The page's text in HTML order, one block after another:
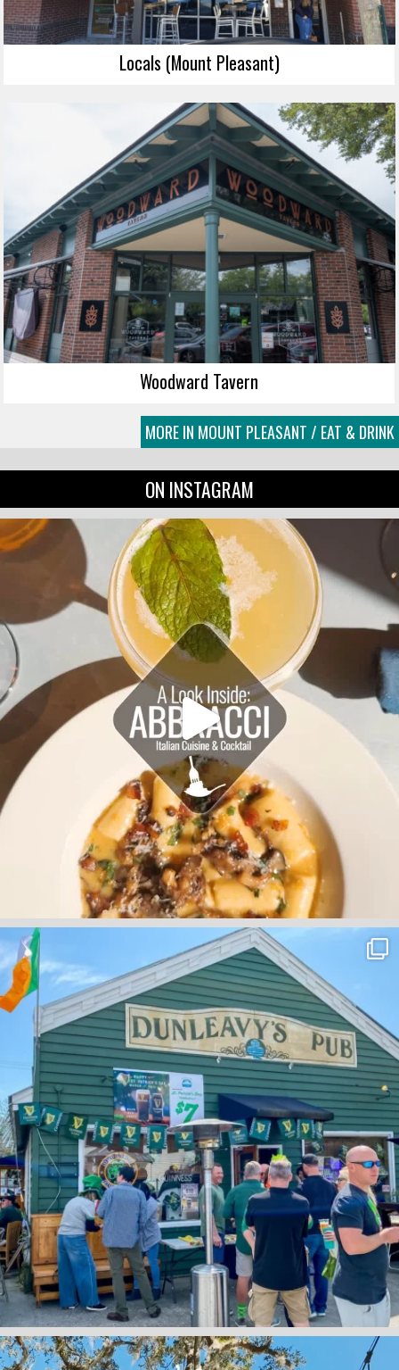
Locals (Mount Pleasant)
Woodward Tavern
MORE IN MOUNT PLEASANT / EAT & DRINK
ON INSTAGRAM